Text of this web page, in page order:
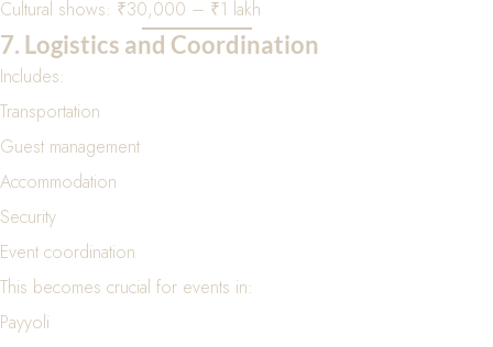
Cultural shows: ₹30,000 – ₹1 lakh
7. Logistics and Coordination
Includes:
Transportation
Guest management
Accommodation
Security
Event coordination
This becomes crucial for events in:
Payyoli